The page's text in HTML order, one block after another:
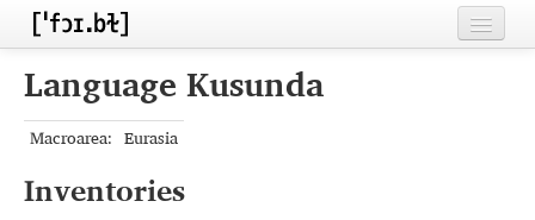
Contributors
Language Kusunda
Macroarea: Eurasia
Inventories